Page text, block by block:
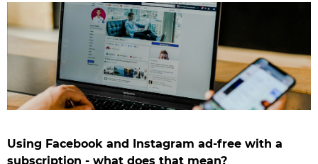
Using Facebook and Instagram ad-free with a
subscription - what does that mean?